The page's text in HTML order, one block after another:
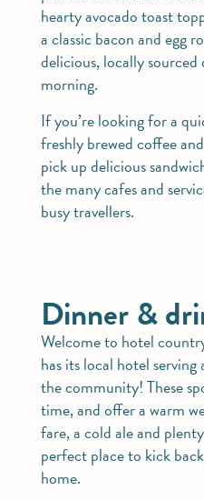
hearty avocado toast
a classic bacon and egg
delicious, locally
morning.
If you’re looking for a
freshly brewed coffee
pick up delicious
the many cafes and
busy travellers.
Dinner &
Welcome to hotel
has its local hotel
the community! These
time, and offer a warm
fare, a cold ale and
perfect place to kick
home.